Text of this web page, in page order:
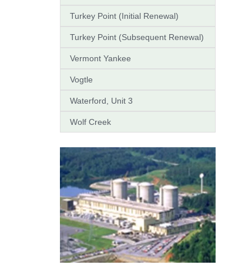
Turkey Point (Initial Renewal)
Turkey Point (Subsequent Renewal)
Vermont Yankee
Vogtle
Waterford, Unit 3
Wolf Creek